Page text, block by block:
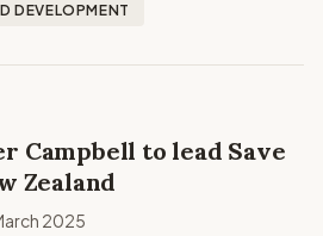
DEVELOPMENT
Campbell to lead Save
Zealand
2025